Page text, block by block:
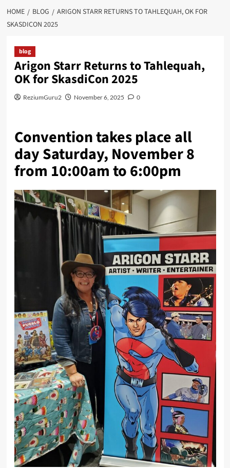
HOME BLOG
ARIGON STARR RETURNS TO TAHLEQUAH, OK FOR
SKASDICON 2025
blog
Arigon Starr Returns to Tahlequah,
OK for SkasdiCon 2025
ReziumGuru2 November 6, 2025 0
Convention takes place all
day Saturday, November 8
from 10:00am to 6:00pm